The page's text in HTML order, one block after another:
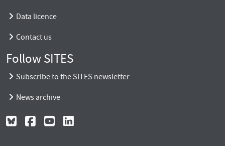
Data licence
Contact us
Follow SITES
Subscribe to the SITES newsletter
News archive